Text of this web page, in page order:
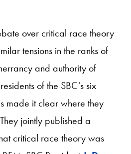
over critical race theory
tensions in the ranks of
and authority of
of the SBC’s six
made it clear where they
jointly published a
critical race theory was